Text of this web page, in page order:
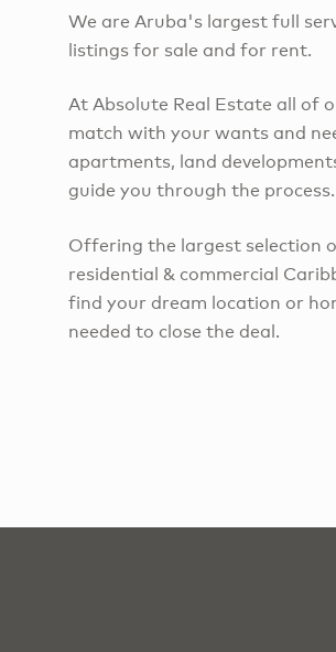
We are Aruba's largest full
listings for sale and for rent.
At Absolute Real Estate all of
match with your wants and
apartments, land
guide you through the process.
Offering the largest selection
residential & commercial
find your dream location or
needed to close the deal.